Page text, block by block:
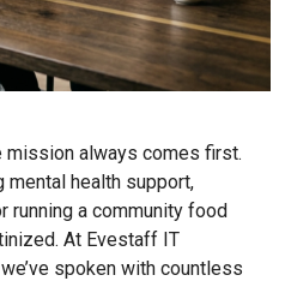
mission always comes first.
mental health support,
running a community food
At Evestaff IT
spoken with countless